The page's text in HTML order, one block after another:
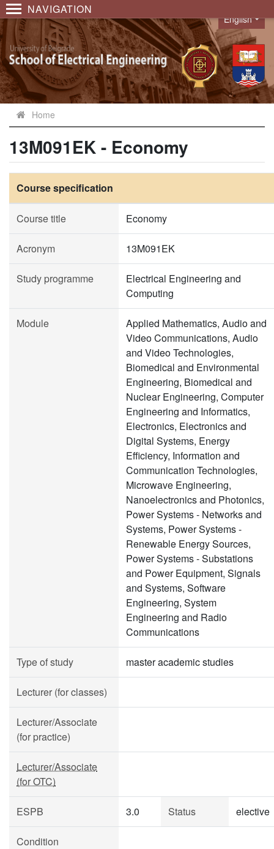
NAVIGATION
Language
English
Home
13M091EK - Economy
Course specification
Course title Economy
Acronym 13M091EK
Study programme
Electrical Engineering and
Computing
Module
Applied Mathematics, Audio and
Video Communications, Audio
and Video Technologies,
Biomedical and Environmental
Engineering, Biomedical and
Nuclear Engineering, Computer
Engineering and Informatics,
Electronics, Electronics and
Digital Systems, Energy
Efficiency, Information and
Communication Technologies,
Microwave Engineering,
Nanoelectronics and Photonics,
Power Systems - Networks and
Systems, Power Systems -
Renewable Energy Sources,
Power Systems - Substations
and Power Equipment, Signals
and Systems, Software
Engineering, System
Engineering and Radio
Communications
Type of study master academic studies
Lecturer (for classes)
Lecturer/Associate
(for practice)
Lecturer/Associate
(for OTC)
ESPB 3.0 Status elective
Condition